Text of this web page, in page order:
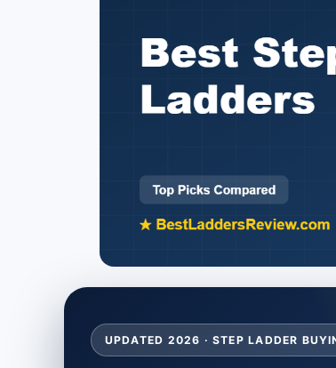
UPDATED 2026 · STEP LADDER